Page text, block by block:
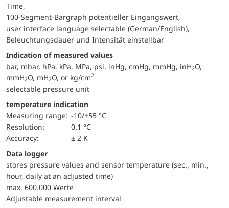
Time,
100-Segment-Bargraph potentieller Eingangswert,
user interface language selectable (German/English),
Beleuchtungsdauer und Intensität einstellbar
Indication of measured values
bar, mbar, hPa, kPa, MPa, psi, inHg, cmHg, mmHg, inH2O,
mmH2O, mH2O, or kg/cm2
selectable pressure unit
temperature indication
Measuring range: -10/+55 °C
Resolution:
0.1 °C
Accuracy:
± 2 K
Data logger
stores pressure values and sensor temperature (sec., min.,
hour, daily at an adjusted time)
max. 600.000 Werte
Adjustable measurement interval